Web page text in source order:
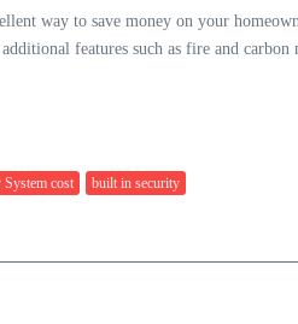
way to save money on your
features such as fire and
cost built in security